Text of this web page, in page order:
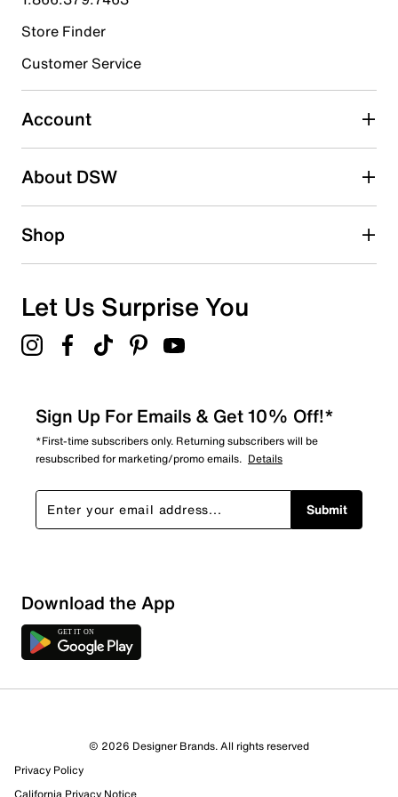
Select to rate the item with 4 stars. This action will open
Select to rate the item with 5 stars. This action will open
submission form.
Adding a review will require a valid email for verification
Search reviews by keyword
Sort by
Store Finder
Customer Service
Account
About DSW
Shop
Let Us Surprise You
Sign Up For Emails & Get 10% Off!*
*First-time subscribers only. Returning subscribers will be
resubscribed for marketing/promo emails. Details
Submit
Download the App
© 2026 Designer Brands. All rights reserved
Privacy Policy
California Privacy Notice